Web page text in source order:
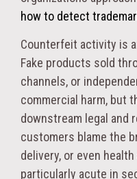
how to detect
Counterfeit activity is
Fake products sold
channels, or
commercial harm, but
downstream legal and
customers blame the
delivery, or even
particularly acute in